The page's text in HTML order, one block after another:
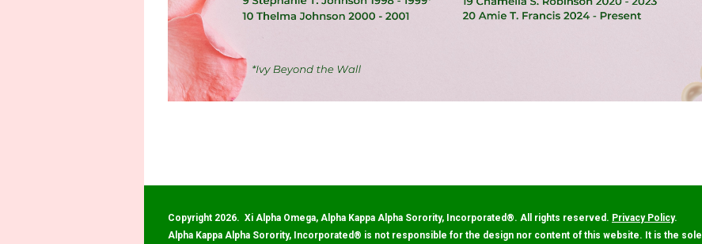
Copyright 2026. Xi Alpha Omega, Alpha Kappa Alpha Sorority, Incorporated ®. All rights reserved. Privacy Policy.
Alpha Kappa Alpha Sorority, Incorporated ® is not responsible for the design nor content of this website. It is the sole